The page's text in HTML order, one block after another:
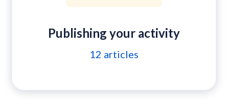
Publishing your activity
12 articles